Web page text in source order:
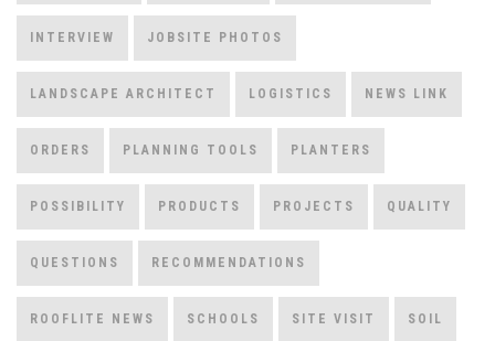
INTERVIEW JOBSITE PHOTOS
LANDSCAPE ARCHITECT LOGISTICS NEWS LINK
ORDERS PLANNING TOOLS PLANTERS
POSSIBILITY PRODUCTS PROJECTS QUALITY
QUESTIONS RECOMMENDATIONS
ROOFLITE NEWS SCHOOLS SITE VISIT SOIL